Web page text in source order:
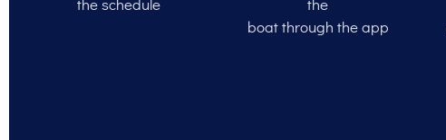
boat through the app